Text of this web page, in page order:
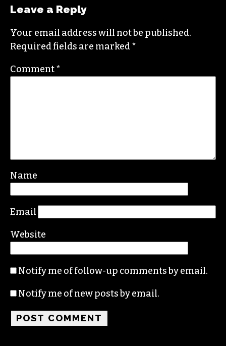
Leave a Reply
Your email address will not be published.
Required fields are marked*
Comment*
Name
Email
Website
Notify me of follow-up comments by email.
Notify me of new posts by email.